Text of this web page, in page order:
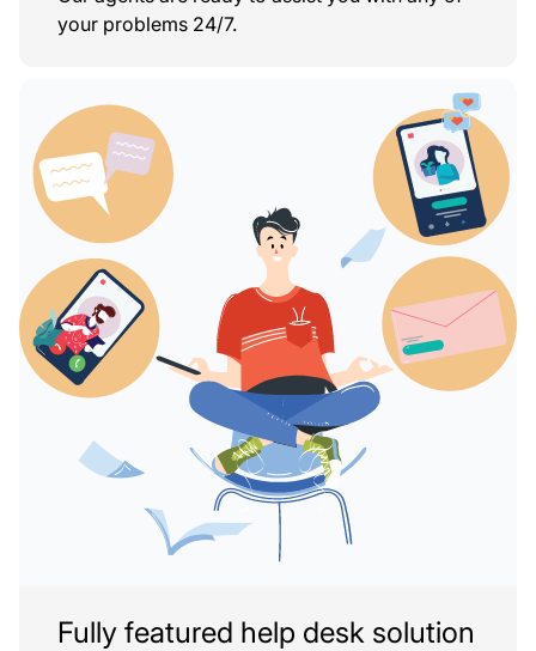
your problems 24/7.
Fully featured help desk solution